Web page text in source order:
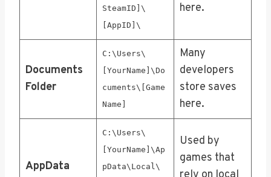
SteamID]\
[AppID]\
here.
Documents
Folder
C:\Users\
[YourName]\Do
cuments\[Game
Name]
Many
developers
store saves
here.
AppData
C:\Users\
[YourName]\Ap
pData\Local\
Used by
games that